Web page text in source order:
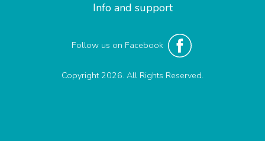
Info and support
Follow us on Facebook
Copyright 2026. All Rights Reserved.